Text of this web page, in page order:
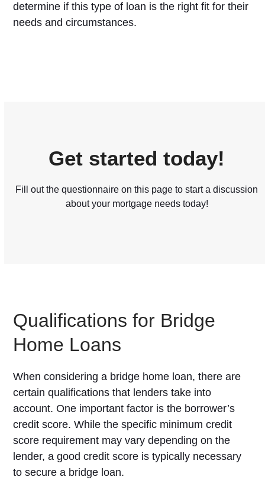
determine if this type of loan is the right fit for their
needs and circumstances.
Get started today!
Fill out the questionnaire on this page to start a discussion
about your mortgage needs today!
Qualifications for Bridge
Home Loans
When considering a bridge home loan, there are
certain qualifications that lenders take into
account. One important factor is the borrower’s
credit score. While the specific minimum credit
score requirement may vary depending on the
lender, a good credit score is typically necessary
to secure a bridge loan.